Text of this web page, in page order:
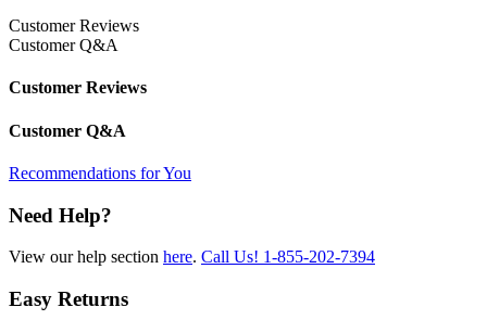
Customer Reviews
Customer Q&A
Customer Reviews
Customer Q&A
Recommendations for You
Need Help?
View our help section here. Call Us! 1-855-202-7394
Easy Returns